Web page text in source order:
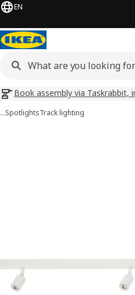
EN
Book assembly via Taskrabbit,
…SpotlightsTrack lighting